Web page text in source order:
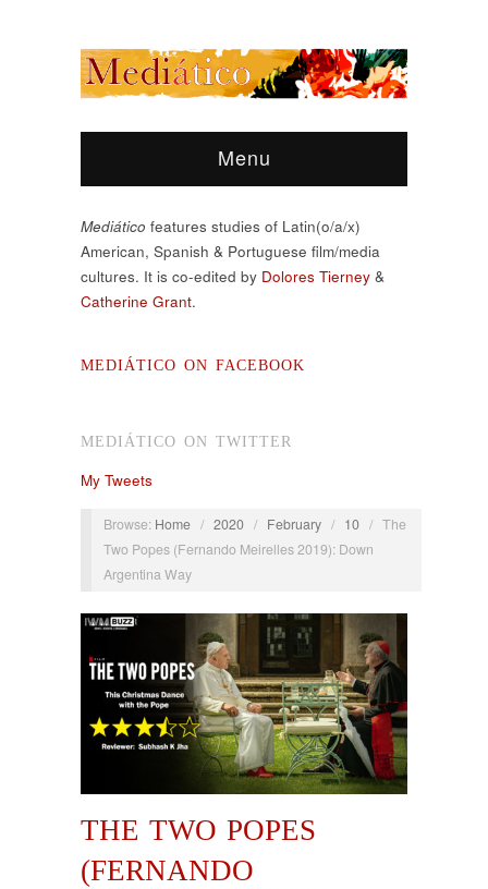
Menu
Mediático features studies of Latin(o/a/x)
American, Spanish & Portuguese film/media
cultures. It is co-edited by Dolores Tierney &
Catherine Grant.
MEDIÁTICO ON FACEBOOK
MEDIÁTICO ON TWITTER
My Tweets
Browse: Home / 2020 / February / 10 / The
Two Popes (Fernando Meirelles 2019): Down
Argentina Way
THE TWO POPES
(FERNANDO